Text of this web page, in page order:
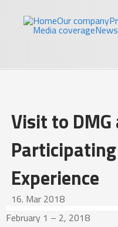
JaklHomeOur company
Media coverageNews
Visit to DMG
Experience
16. Mar 2018
February 1 – 2, 2018